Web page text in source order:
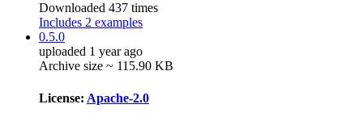
Downloaded 437 times
Includes 2 examples
0.5.0
uploaded 1 year ago
Archive size ~ 115.90 KB
License: Apache-2.0